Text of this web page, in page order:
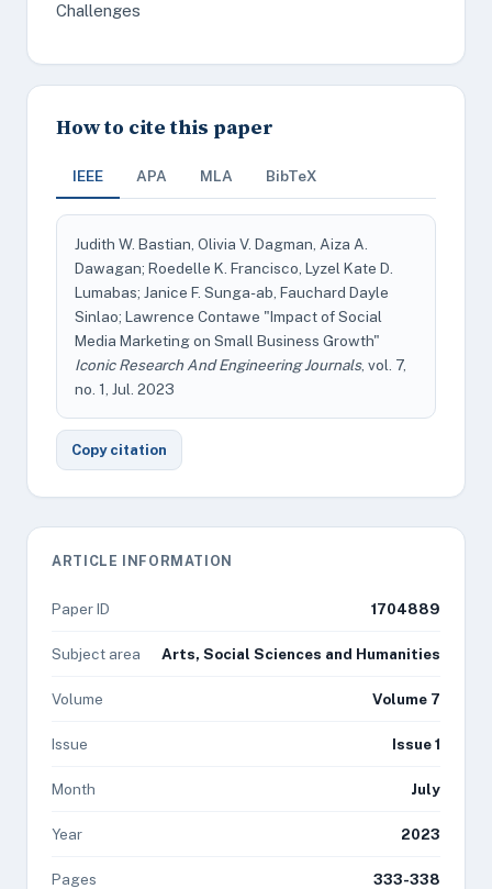
Challenges
How to cite this paper
IEEE APA MLA BibTeX
Judith W. Bastian, Olivia V. Dagman, Aiza A.
Dawagan; Roedelle K. Francisco, Lyzel Kate D.
Lumabas; Janice F. Sunga-ab, Fauchard Dayle
Sinlao; Lawrence Contawe "Impact of Social
Media Marketing on Small Business Growth"
Iconic Research And Engineering Journals, vol. 7,
no. 1, Jul. 2023
Copy citation
ARTICLE INFORMATION
Paper ID 1704889
Subject area Arts, Social Sciences and Humanities
Volume Volume 7
Issue Issue 1
Month July
Year 2023
Pages 333-338